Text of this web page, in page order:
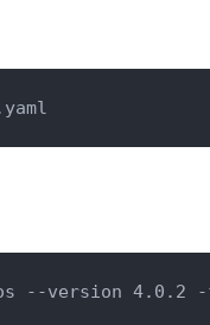
--version 4.0.2 -